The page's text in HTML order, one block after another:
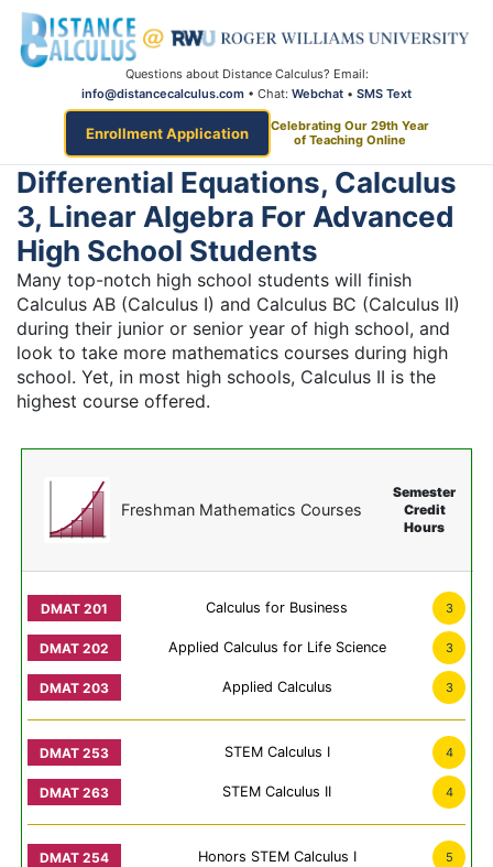
Questions about Distance Calculus? Email:
info@distancecalculus.com • Chat: Webchat • SMS Text
Enrollment Application
Celebrating Our 29th Year
of Teaching Online
Differential Equations, Calculus
3, Linear Algebra For Advanced
High School Students
Many top-notch high school students will finish
Calculus AB (Calculus I) and Calculus BC (Calculus II)
during their junior or senior year of high school, and
look to take more mathematics courses during high
school. Yet, in most high schools, Calculus II is the
highest course offered.
Freshman Mathematics Courses
Semester
Credit
Hours
Calculus for Business 3
Applied Calculus for Life Science 3
Applied Calculus 3
STEM Calculus I 4
STEM Calculus II 4
Honors STEM Calculus I 5